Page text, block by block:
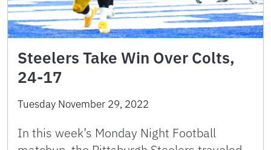
Steelers Take Win Over Colts,
24-17
Tuesday November 29, 2022
In this week’s Monday Night Football